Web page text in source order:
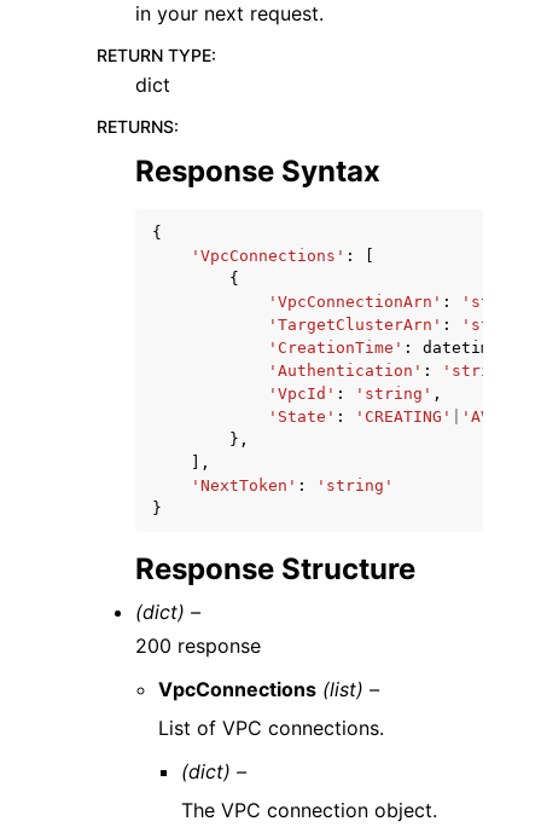
in your next request.
RETURN TYPE:
dict
RETURNS:
Response Syntax
{
'VpcConnections' :
{
'VpcConnectionArn' : 'string'
'TargetClusterArn' : 'string'
'CreationTime' : datetime
'Authentication' : 'string'
'VpcId' : 'string' ,
'State' : 'CREATING'
},
],
'NextToken' :
'string'
}
Response Structure
(dict) –
200 response
VpcConnections (list) –
List of VPC connections.
(dict) –
The VPC connection object.